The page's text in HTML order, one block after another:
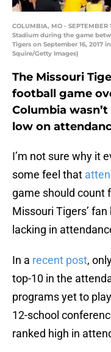
COLUMBIA, MO -
Stadium during the game
Tigers on September 16, 2017
Squire/Getty Images)
The Missouri
football game
Columbia
low on
I’m not sure why it
some feel that
game should count
Missouri Tigers’
lacking in
In a recent post,
top-10 in the
programs yet to
12-school
ranked high in